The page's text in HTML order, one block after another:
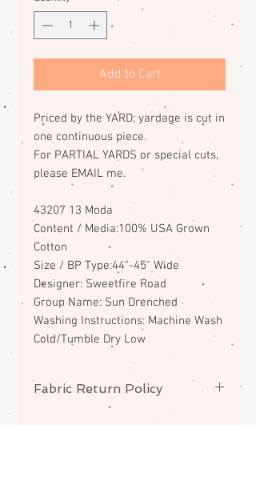
Add to Cart
Priced by the YARD; yardage is cut in
one continuous piece.
For PARTIAL YARDS or special cuts,
please EMAIL me.
43207 13 Moda
Content / Media:100% USA Grown
Cotton
Size / BP Type:44"-45" Wide
Designer: Sweetfire Road
Group Name: Sun Drenched
Washing Instructions: Machine Wash
Cold/Tumble Dry Low
Fabric Return Policy